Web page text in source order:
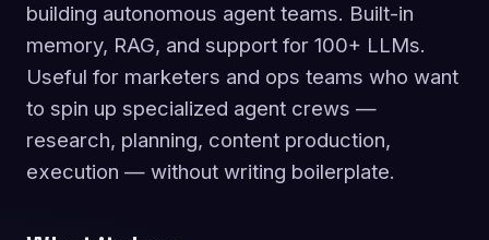
building autonomous agent teams. Built-in
memory, RAG, and support for 100+ LLMs.
Useful for marketers and ops teams who want
to spin up specialized agent crews —
research, planning, content production,
execution — without writing boilerplate.